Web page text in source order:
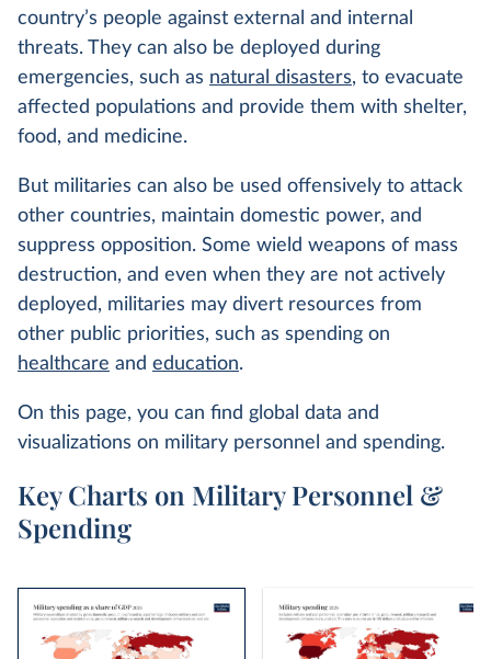
country’s people against external and internal
threats. They can also be deployed during
emergencies, such as natural disasters, to evacuate
affected populations and provide them with shelter,
food, and medicine.
But militaries can also be used offensively to attack
other countries, maintain domestic power, and
suppress opposition. Some wield weapons of mass
destruction, and even when they are not actively
deployed, militaries may divert resources from
other public priorities, such as spending on
healthcare and education.
On this page, you can find global data and
visualizations on military personnel and spending.
Key Charts on Military Personnel &
Spending